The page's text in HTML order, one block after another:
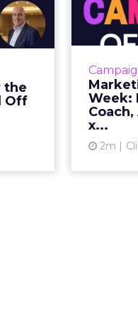
the
Off
Off
still
few
b...
Week:
x...
2m